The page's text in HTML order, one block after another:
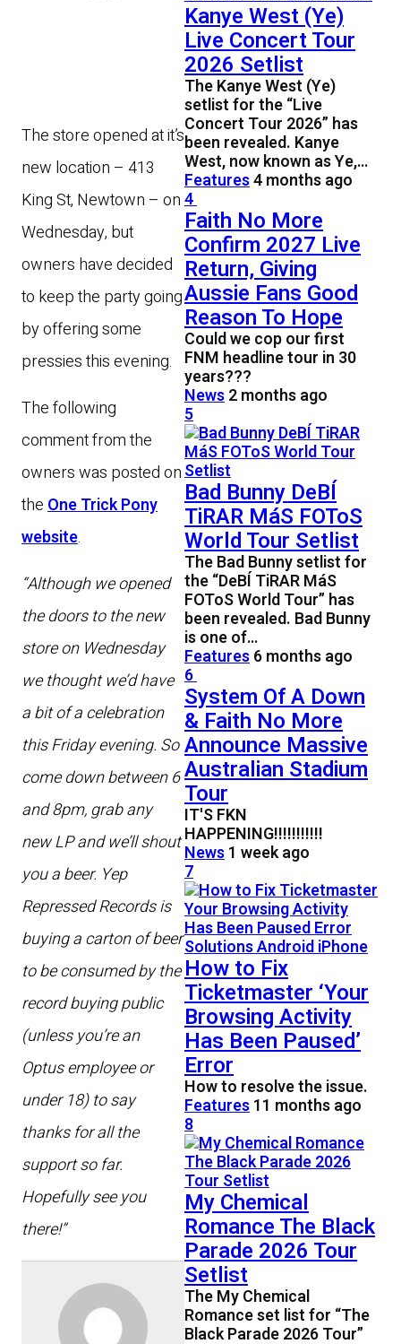
The store opened at it’s
new location – 413
King St, Newtown – on
Wednesday, but
owners have decided
to keep the party going
by offering some
pressies this evening.
The following
comment from the
owners was posted on
theOne Trick Pony
website.
“Although we opened
the doors to the new
store on Wednesday
we thought we’d have
a bit of a celebration
this Friday evening. So
come down between 6
and 8pm, grab any
new LP and we’ll shout
you a beer. Yep
Repressed Records is
buying a carton of beer
to be consumed by the
record buying public
(unless you’re an
Optus employee or
under 18) to say
thanks for all the
support so far.
Hopefully see you
there!”
Kanye West (Ye)
Live Concert Tour
2026 Setlist
The Kanye West (Ye)
setlist for the “Live
Concert Tour 2026” has
been revealed. Kanye
West, now known as Ye,…
Features4 months ago
4
Faith No More
Confirm 2027 Live
Return, Giving
Aussie Fans Good
Reason To Hope
Could we cop our first
FNM headline tour in 30
years???
News2 months ago
5
Bad Bunny DeBÍ
TiRAR MáS FOToS
World Tour Setlist
The Bad Bunny setlist for
the “DeBÍ TiRAR MáS
FOToS World Tour” has
been revealed. Bad Bunny
is one of…
Features6 months ago
6
System Of A Down
& Faith No More
Announce Massive
Australian Stadium
Tour
IT'S FKN
HAPPENING!!!!!!!!!!!
News1 week ago
7
How to Fix
Ticketmaster ‘Your
Browsing Activity
Has Been Paused’
Error
How to resolve the issue.
Features11 months ago
8
My Chemical
Romance The Black
Parade 2026 Tour
Setlist
The My Chemical
Romance set list for “The
Black Parade 2026 Tour”